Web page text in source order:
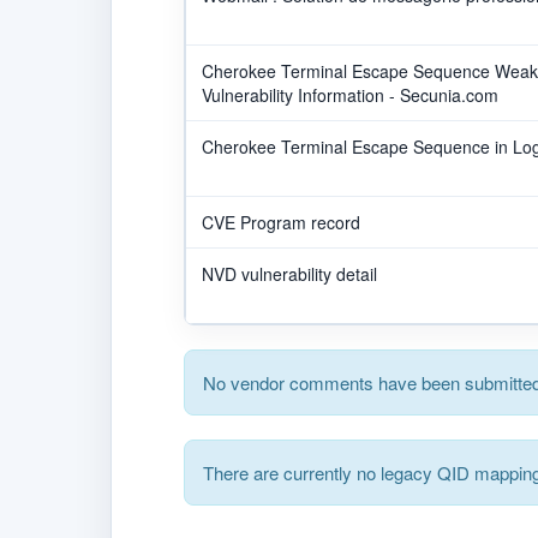
Cherokee Terminal Escape Sequence
Vulnerability Information - Secunia.com
Cherokee Terminal Escape Sequence in
CVE Program record
NVD vulnerability detail
No vendor comments have been
There are currently no legacy QID